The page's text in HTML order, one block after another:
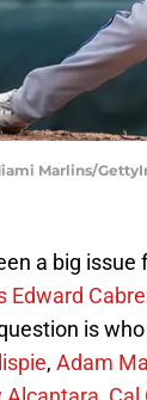
Marlins/
a big
Edward
is
, Adam